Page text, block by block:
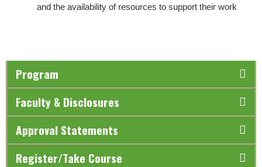
and the availability of resources to support their work
Program
Faculty & Disclosures
Approval Statements
Register/Take Course